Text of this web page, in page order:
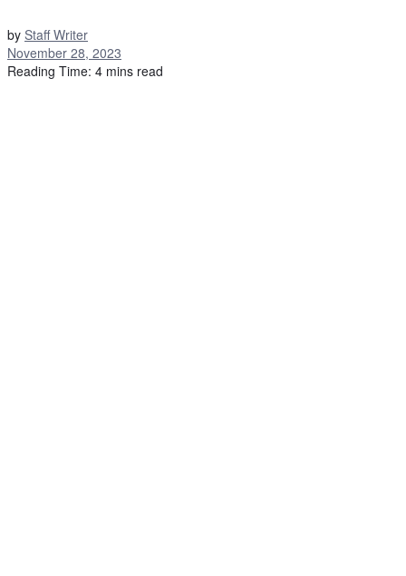
by Staff Writer
November 28, 2023
Reading Time: 4 mins read